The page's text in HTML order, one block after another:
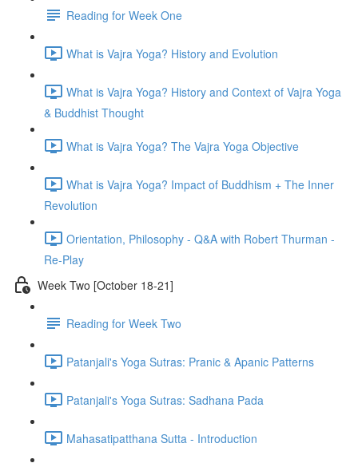
Reading for Week One
What is Vajra Yoga? History and Evolution
What is Vajra Yoga? History and Context of Vajra Yoga
& Buddhist Thought
What is Vajra Yoga? The Vajra Yoga Objective
What is Vajra Yoga? Impact of Buddhism + The Inner
Revolution
Orientation, Philosophy - Q&A with Robert Thurman -
Re-Play
Week Two [October 18-21]
Reading for Week Two
Patanjali's Yoga Sutras: Pranic & Apanic Patterns
Patanjali's Yoga Sutras: Sadhana Pada
Mahasatipatthana Sutta - Introduction